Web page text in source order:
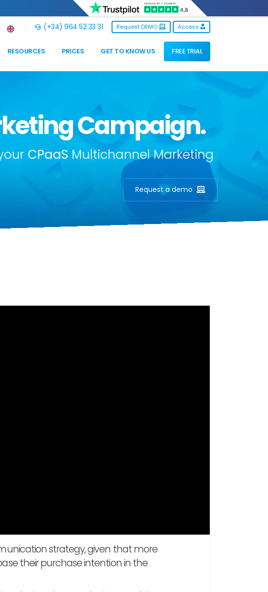
(+34) 964 52 33 31 Request DEMO Access
RESOURCES PRICES GET TO KNOW US FREE TRIAL
Campaign.
CPaaS Multichannel Marketing
Request a demo
strategy, given that more
their purchase intention in the